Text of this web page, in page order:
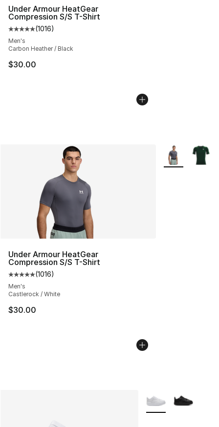
Under Armour HeatGear
Compression S/S T-Shirt
Average customer rating - [5 out of 5 stars], 1016
(1016)
Men's
Carbon Heather / Black
$30.00
Under Armour HeatGear
Compression S/S T-Shirt
Average customer rating - [5 out of 5 stars], 1016
(1016)
Men's
Castlerock / White
$30.00
More Colors
More Colors